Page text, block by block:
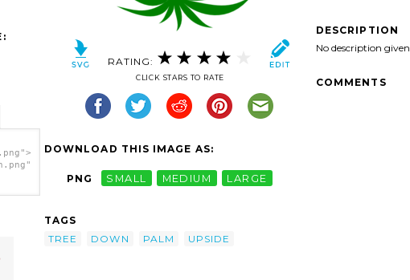
RATING:
CLICK STARS TO RATE
DOWNLOAD THIS IMAGE AS:
PNG SMALL MEDIUM LARGE
TAGS
TREE
DOWN PALM UPSIDE
DESCRIPTION
No description given
COMMENTS